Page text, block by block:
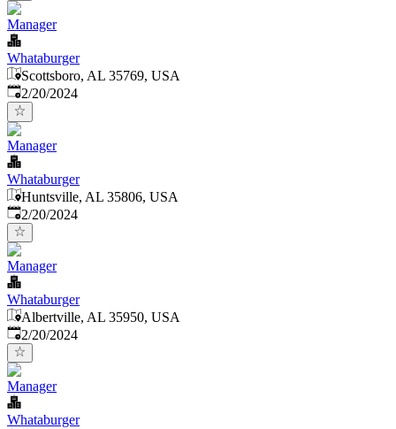
Manager
Whataburger
Scottsboro, AL 35769, USA
Published:
2/20/2024
Manager
Whataburger
Huntsville, AL 35806, USA
Published:
2/20/2024
Manager
Whataburger
Albertville, AL 35950, USA
Published:
2/20/2024
Manager
Whataburger